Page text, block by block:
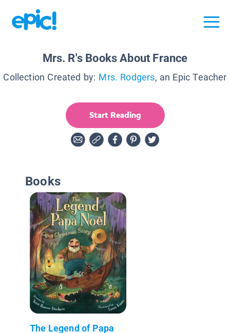
Mrs. R's Books About France
Collection Created by: Mrs. Rodgers, an Epic Teacher
Start Reading
Books
The Legend of Papa